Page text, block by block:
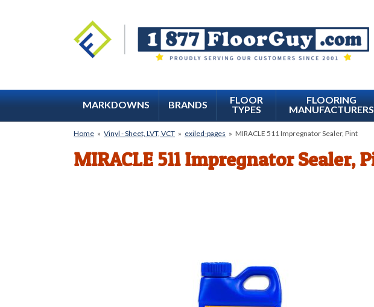
MARKDOWNS BRANDS
FLOOR
TYPES
FLOORING
MANUFACTURERS
Home » Vinyl - Sheet, LVT, VCT » exiled-pages » MIRACLE 511 Impregnator Sealer, Pint
MIRACLE 511 Impregnator Sealer,